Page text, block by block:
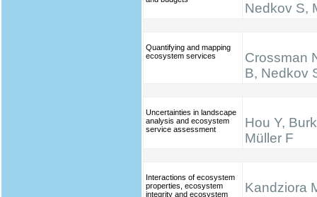
Nedkov S,
Quantifying and mapping
ecosystem services
Crossman
B, Nedkov
Uncertainties in landscape
analysis and ecosystem
service assessment
Hou Y,
Müller F
Interactions of ecosystem
properties, ecosystem
integrity and ecosystem
Kandziora